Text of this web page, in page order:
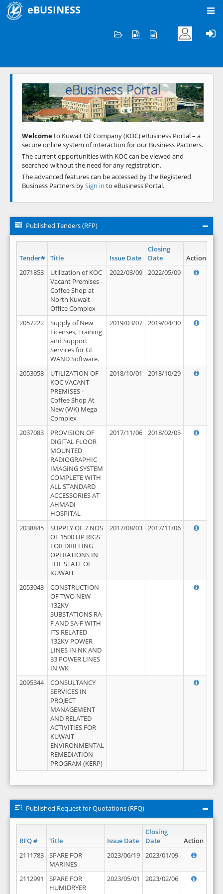
eBUSINESS
Welcome to KOC
eBusiness Portal
Previous Next
Welcometo Kuwait Oil Company (KOC) eBusiness Portal – a
secure online system of interaction for our Business Partners.
The current opportunities with KOC can be viewed and
searched without the need for any registration.
The advanced features can be accessed by the Registered
Business Partners bySign in to eBusiness Portal.
Published Tenders (RFP)
Tender# Title Issue Date
Closing
Date
Action
2071853
Utilization of KOC
Vacant Premises -
Coffee Shop at
North Kuwait
Office Complex
2022/03/09 2022/05/09
2057222
Supply of New
Licenses, Training
and Support
Services for GL
WAND Software.
2019/03/07 2019/04/30
2053058
UTILIZATION OF
KOC VACANT
PREMISES -
Coffee Shop At
New (WK) Mega
Complex
2018/10/01 2018/10/29
2037083
PROVISION OF
DIGITAL FLOOR
MOUNTED
RADIOGRAPHIC
IMAGING SYSTEM
COMPLETE WITH
ALL STANDARD
ACCESSORIES AT
AHMADI
HOSPITAL
2017/11/06 2018/02/05
2038845
SUPPLY OF 7 NOS
OF 1500 HP RIGS
FOR DRILLING
OPERATIONS IN
THE STATE OF
KUWAIT
2017/08/03 2017/11/06
2053043
CONSTRUCTION
OF TWO NEW
132KV
SUBSTATIONS RA-
F AND SA-F WITH
ITS RELATED
132KV POWER
LINES IN NK AND
33 POWER LINES
IN WK
2095344
CONSULTANCY
SERVICES IN
PROJECT
MANAGEMENT
AND RELATED
ACTIVITIES FOR
KUWAIT
ENVIRONMENTAL
REMEDIATION
PROGRAM (KERP)
Published Request for Quotations (RFQ)
RFQ # Title Issue Date
Closing
Date
Action
2111783
SPARE FOR
MARINES
2023/06/19 2023/01/09
2112991
SPARE FOR
HUMIDRYER
2023/05/01 2023/02/06